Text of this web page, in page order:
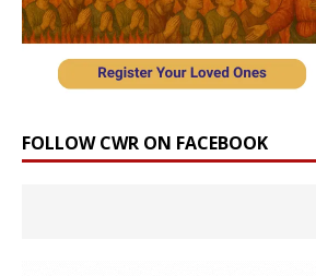
FOLLOW CWR ON FACEBOOK